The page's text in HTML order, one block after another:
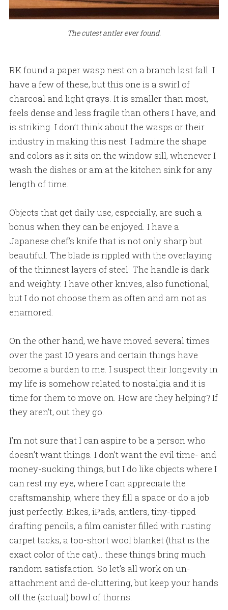
The cutest antler ever found.
RK found a paper wasp nest on a branch last fall. I
have a few of these, but this one is a swirl of
charcoal and light grays. It is smaller than most,
feels dense and less fragile than others I have, and
is striking. I don’t think about the wasps or their
industry in making this nest. I admire the shape
and colors as it sits on the window sill, whenever I
wash the dishes or am at the kitchen sink for any
length of time.
Objects that get daily use, especially, are such a
bonus when they can be enjoyed. I have a
Japanese chef’s knife that is not only sharp but
beautiful. The blade is rippled with the overlaying
of the thinnest layers of steel. The handle is dark
and weighty. I have other knives, also functional,
but I do not choose them as often and am not as
enamored.
On the other hand, we have moved several times
over the past 10 years and certain things have
become a burden to me. I suspect their longevity in
my life is somehow related to nostalgia and it is
time for them to move on. How are they helping? If
they aren’t, out they go.
I’m not sure that I can aspire to be a person who
doesn’t want things. I don’t want the evil time- and
money-sucking things, but I do like objects where I
can rest my eye, where I can appreciate the
craftsmanship, where they fill a space or do a job
just perfectly. Bikes, iPads, antlers, tiny-tipped
drafting pencils, a film canister filled with rusting
carpet tacks, a too-short wool blanket (that is the
exact color of the cat)… these things bring much
random satisfaction. So let’s all work on un-
attachment and de-cluttering, but keep your hands
off the (actual) bowl of thorns.